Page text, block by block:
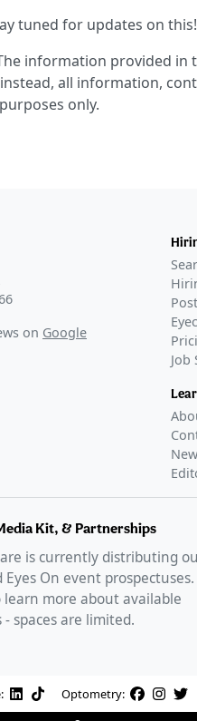
tuned for updates on this!
information provided in
all information,
only.
on Google
Job
Kit, & Partnerships
is currently distributing
On event prospectuses.
learn more about available
spaces are limited.
Optometry: